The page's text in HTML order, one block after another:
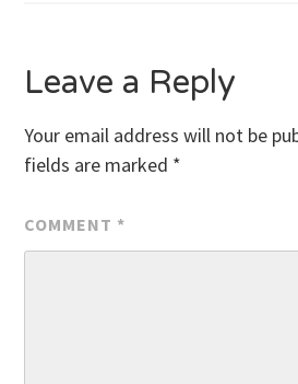
Leave a Reply
Your email address will not be
fields are marked *
COMMENT *